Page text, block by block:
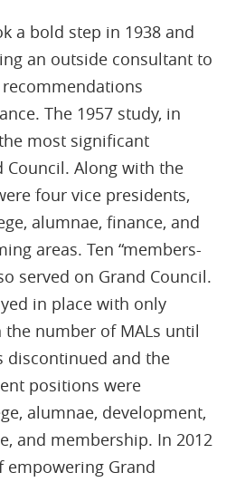
a bold step in 1938 and
an outside consultant to
The 1957 study, in
most significant
Council. Along with the
four vice presidents,
alumnae, finance, and
areas. Ten “members-
served on Grand Council.
in place with only
number of MALs until
discontinued and the
positions were
alumnae, development,
and membership. In 2012
Grand